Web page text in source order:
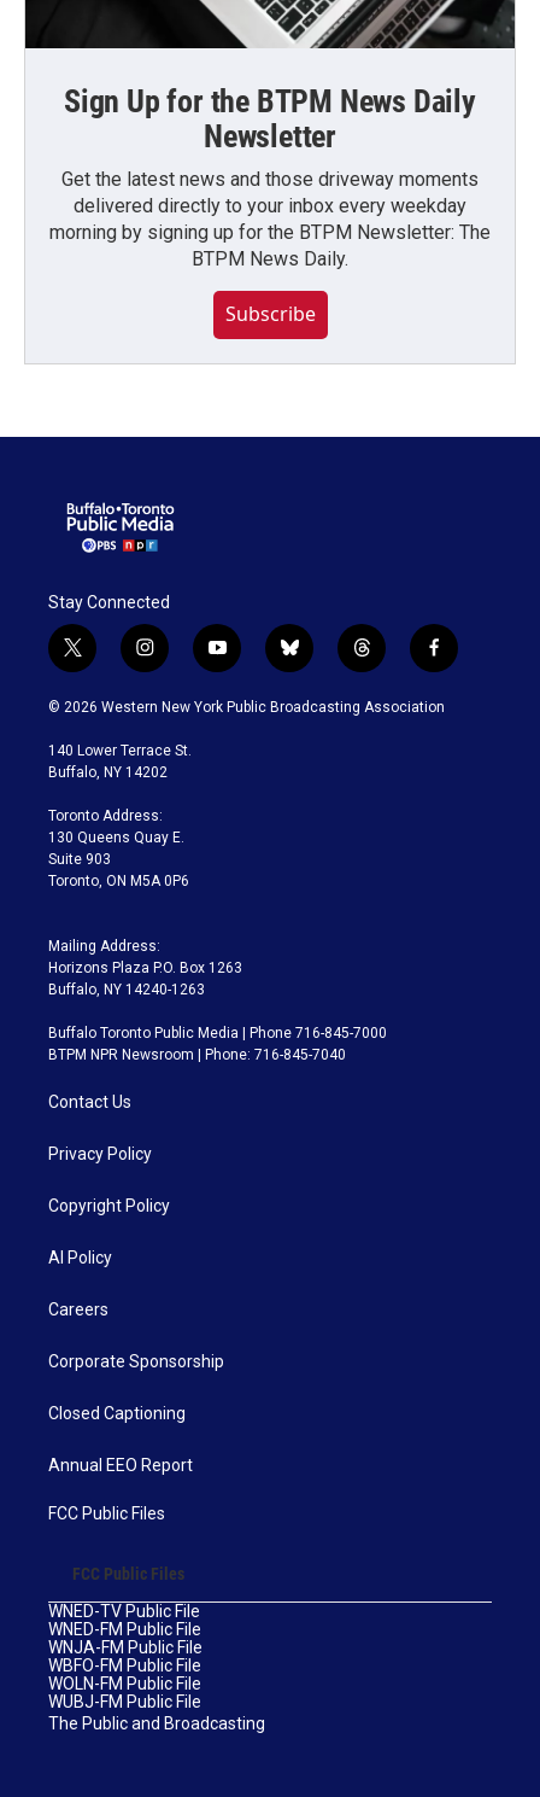
Sign Up for the BTPM News Daily
Newsletter
Get the latest news and those driveway moments
delivered directly to your inbox every weekday
morning by signing up for the BTPM Newsletter: The
BTPM News Daily.
Subscribe
Stay Connected
t
w
i
t
e
i
n
s
a
g
a
m
y
o
u
b
l
u
t
h
r
f
a
c
© 2026 Western New York Public Broadcasting Association
140 Lower Terrace St.
Buffalo, NY 14202
Toronto Address:
130 Queens Quay E.
Suite 903
Toronto, ON M5A 0P6
Mailing Address:
Horizons Plaza P.O. Box 1263
Buffalo, NY 14240-1263
Buffalo Toronto Public Media | Phone 716-845-7000
BTPM NPR Newsroom | Phone: 716-845-7040
Contact Us
Privacy Policy
Copyright Policy
AI Policy
Careers
Corporate Sponsorship
Closed Captioning
Annual EEO Report
FCC Public Files
FCC Public Files
WNED-TV Public File
WNED-FM Public File
WNJA-FM Public File
WBFO-FM Public File
WOLN-FM Public File
WUBJ-FM Public File
The Public and Broadcasting